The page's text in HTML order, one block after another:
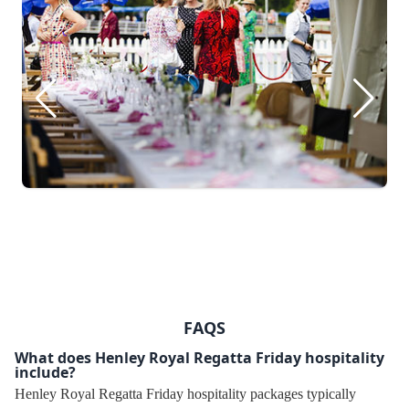
FAQS
What does Henley Royal Regatta Friday hospitality
include?
Henley Royal Regatta Friday hospitality packages typically